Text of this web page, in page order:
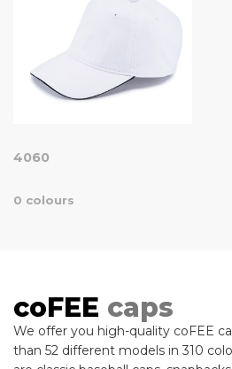
4060
0 colours
coFEE caps
We offer you high-quality coFEE
than 52 different models in 310